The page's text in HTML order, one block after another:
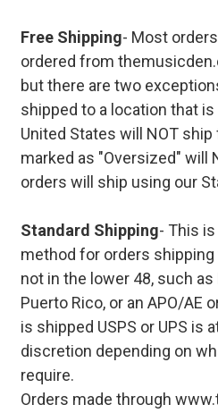
Free Shipping- Most
ordered from
but there are two
shipped to a location that
United States will NOT
marked as "Oversized" will
orders will ship using our
Standard Shipping- This
method for orders shipping
not in the lower 48, such as
Puerto Rico, or an APO/AE
is shipped USPS or UPS is
discretion depending on
require.
Orders made through